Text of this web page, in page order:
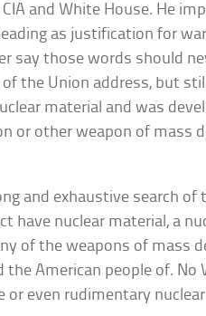
and White House. He
as justification for
say those words should
the Union address, but
material and was
or other weapon of mass
and exhaustive search of
have nuclear material, a
of the weapons of mass
American people of. No
or even rudimentary